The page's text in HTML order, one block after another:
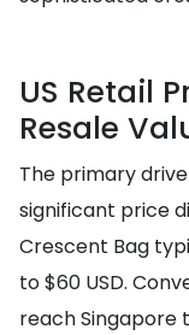
US Retail
Resale
The primary
significant price
Crescent Bag
to $60 USD.
reach Singapore